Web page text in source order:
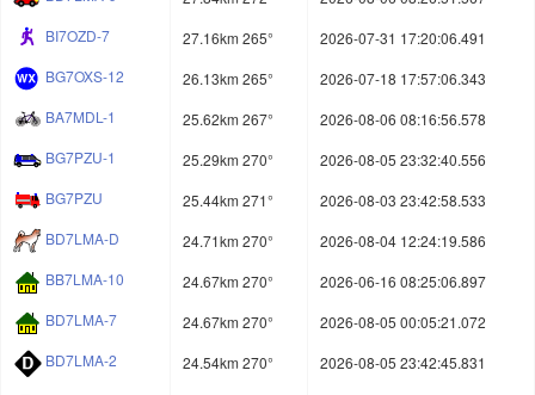
BI7OZD-7
27.16km 265°
2026-07-31 17:20:06.491
BG7OXS-12
26.13km 265°
2026-07-18 17:57:06.343
BA7MDL-1
25.62km 267°
2026-08-06 08:16:56.578
BG7PZU-1
25.29km 270°
2026-08-05 23:32:40.556
BG7PZU
25.44km 271°
2026-08-03 23:42:58.533
BD7LMA-D
24.71km 270°
2026-08-04 12:24:19.586
BB7LMA-10
24.67km 270°
2026-06-16 08:25:06.897
BD7LMA-7
24.67km 270°
2026-08-05 00:05:21.072
BD7LMA-2
24.54km 270°
2026-08-05 23:42:45.831